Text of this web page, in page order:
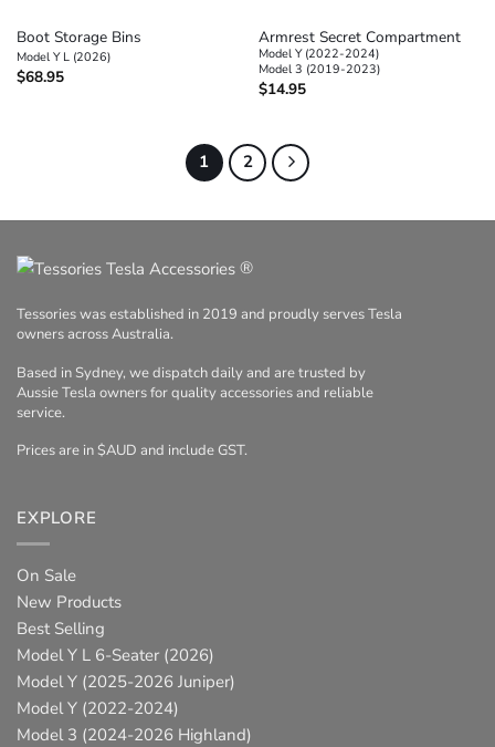
Boot Storage Bins
Model Y L (2026)
$68.95
Armrest Secret Compartment
Model Y (2022-2024)
Model 3 (2019-2023)
$14.95
1 2
®
Tessories was established in 2019 and proudly serves Tesla
owners across Australia.
Based in Sydney, we dispatch daily and are trusted by
Aussie Tesla owners for quality accessories and reliable
service.
Prices are in $AUD and include GST.
EXPLORE
On Sale
New Products
Best Selling
Model Y L 6-Seater (2026)
Model Y (2025-2026 Juniper)
Model Y (2022-2024)
Model 3 (2024-2026 Highland)